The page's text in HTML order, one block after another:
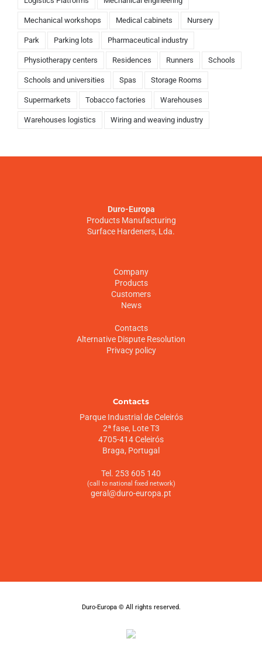
Mechanical workshops Medical cabinets Nursery
Park Parking lots Pharmaceutical industry
Physiotherapy centers Residences Runners Schools
Schools and universities Spas Storage Rooms
Supermarkets Tobacco factories Warehouses
Warehouses logistics Wiring and weaving industry
Duro-Europa
Products Manufacturing
Surface Hardeners, Lda.
Company
Products
Customers
News
Contacts
Alternative Dispute Resolution
Privacy policy
Contacts
Parque Industrial de Celeirós
2ª fase, Lote T3
4705-414 Celeirós
Braga, Portugal
Tel. 253 605 140
(call to national fixed network)
geral@duro-europa.pt
Duro-Europa © All rights reserved.